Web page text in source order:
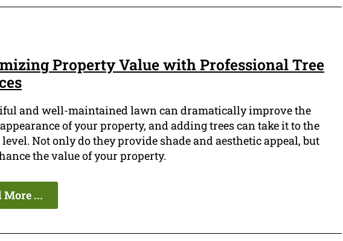
Property Value with Professional Tree
and well-maintained lawn can dramatically improve the
of your property, and adding trees can take it to the
Not only do they provide shade and aesthetic appeal, but
the value of your property.
More ...